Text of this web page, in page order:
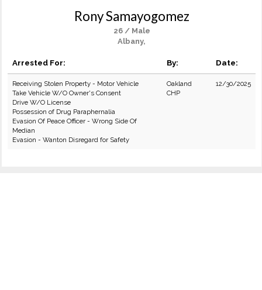
Rony Samayogomez
26 / Male
Albany,
Arrested For: By: Date:
Receiving Stolen Property - Motor Vehicle
Take Vehicle W/O Owner's Consent
Drive W/O License
Possession of Drug Paraphernalia
Evasion Of Peace Officer - Wrong Side Of
Median
Evasion - Wanton Disregard for Safety
Oakland
CHP
12/30/2025